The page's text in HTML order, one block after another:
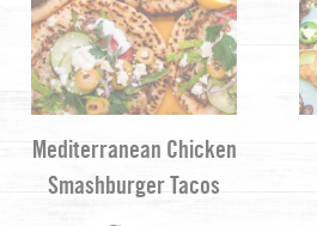
Mediterranean Chicken
Smashburger Tacos